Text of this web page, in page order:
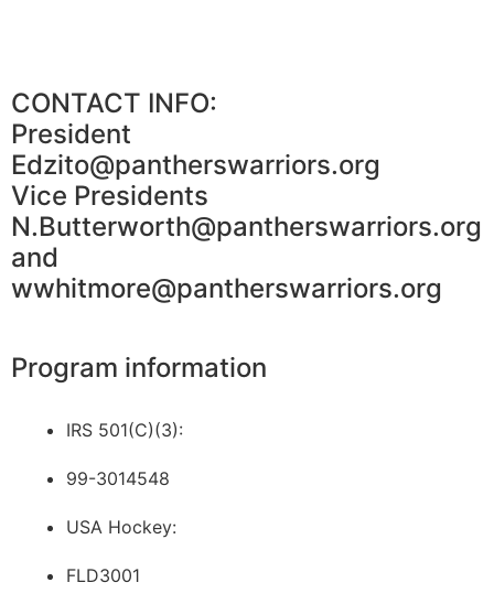
CONTACT INFO:
President
Edzito@pantherswarriors.org
Vice Presidents
N.Butterworth@pantherswarriors.org
and
wwhitmore@pantherswarriors.org
Program information
IRS 501(C)(3):
99-3014548
USA Hockey:
FLD3001